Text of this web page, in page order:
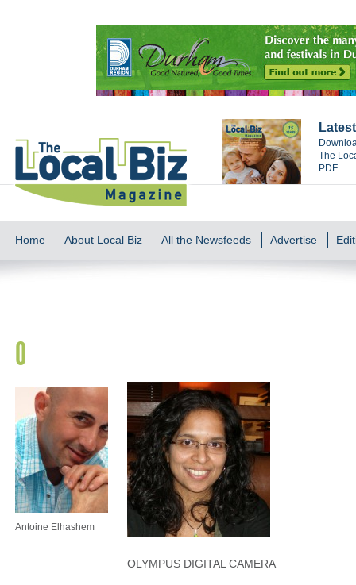
The
PDF.
Home About Local Biz All the Newsfeeds Advertise
O
Antoine Elhashem
OLYMPUS DIGITAL CAMERA